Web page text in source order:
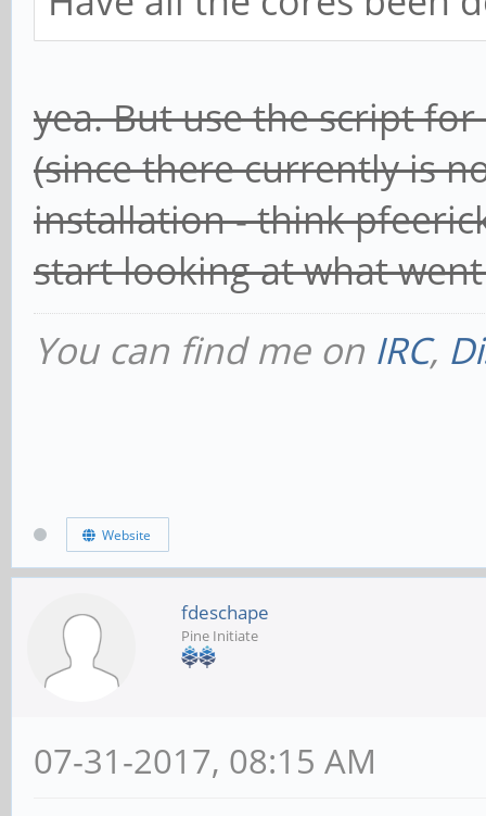
yea. But use the script
(since there currently is
installation - think
start looking at what
You can find me on IRC,
Website
fdeschape
Pine Initiate
07-31-2017, 08:15 AM